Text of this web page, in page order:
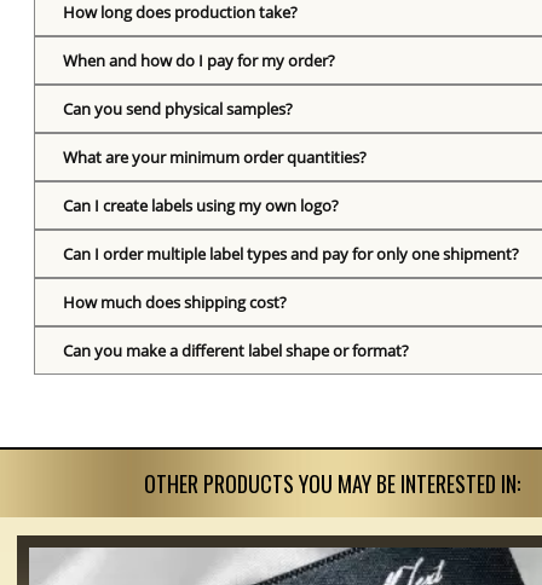
How long does production take?
When and how do I pay for my order?
Can you send physical samples?
What are your minimum order quantities?
Can I create labels using my own logo?
Can I order multiple label types and pay for only one shipment?
How much does shipping cost?
Can you make a different label shape or format?
OTHER PRODUCTS YOU MAY BE INTERESTED IN: